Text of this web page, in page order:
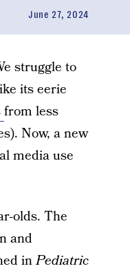
June 27, 2024
struggle to
its eerie
from less
Now, a new
media use
olds. The
and
inPediatric